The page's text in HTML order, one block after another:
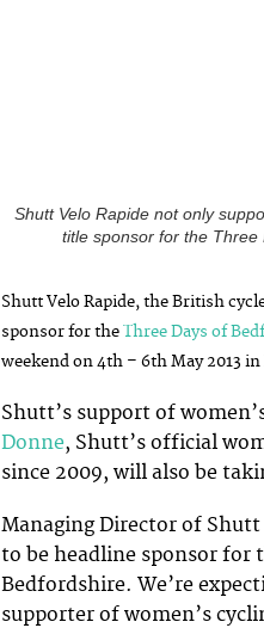
Shutt Velo Rapide not only
title sponsor for the Three
Shutt Velo Rapide, the British
sponsor for theThree Days of
weekend on 4th – 6th May 2013
Shutt’s support of
Donne, Shutt’s official
since 2009, will also be
Managing Director of Shutt
to be headline sponsor for
Bedfordshire. We’re
supporter of women’s